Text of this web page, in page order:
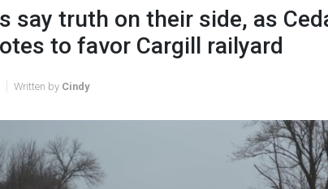
say truth on their side, as
to favor Cargill railyard
Written by Cindy